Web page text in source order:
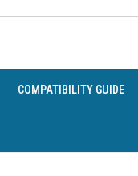
COMPATIBILITY GUIDE